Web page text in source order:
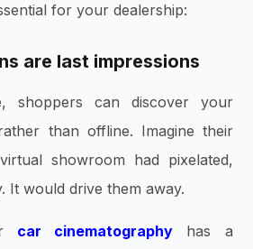
for your dealership:
are last impressions
shoppers can discover your
than offline. Imagine their
showroom had pixelated,
It would drive them away.
car cinematography has a